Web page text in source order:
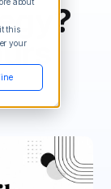
this
your